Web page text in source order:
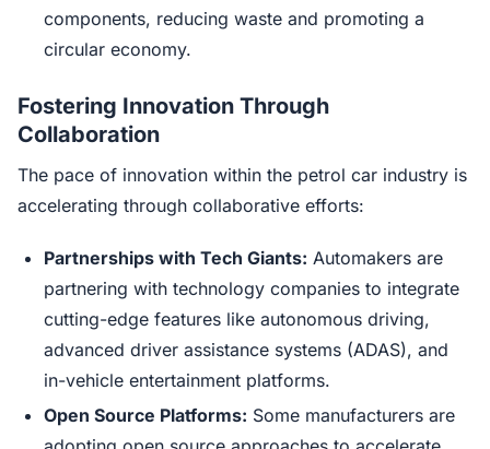
components, reducing waste and promoting a
circular economy.
Fostering Innovation Through
Collaboration
The pace of innovation within the petrol car industry is
accelerating through collaborative efforts:
Partnerships with Tech Giants: Automakers are
partnering with technology companies to integrate
cutting-edge features like autonomous driving,
advanced driver assistance systems (ADAS), and
in-vehicle entertainment platforms.
Open Source Platforms: Some manufacturers are